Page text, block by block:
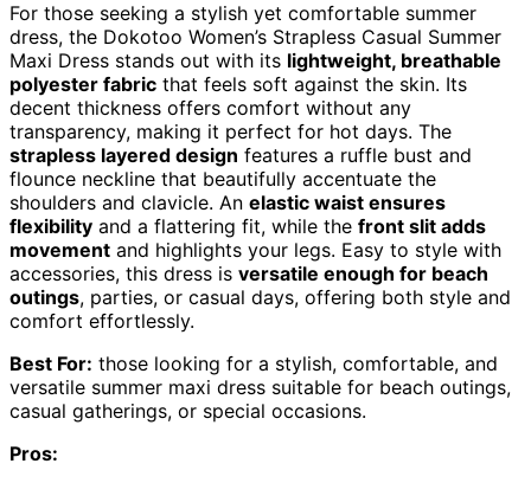
For those seeking a stylish yet comfortable summer
dress, the Dokotoo Women’s Strapless Casual Summer
Maxi Dress stands out with its lightweight, breathable
polyester fabric that feels soft against the skin. Its
decent thickness offers comfort without any
transparency, making it perfect for hot days. The
strapless layered design features a ruffle bust and
flounce neckline that beautifully accentuate the
shoulders and clavicle. An elastic waist ensures
flexibility and a flattering fit, while the front slit adds
movement and highlights your legs. Easy to style with
accessories, this dress is versatile enough for beach
outings, parties, or casual days, offering both style and
comfort effortlessly.
Best For: those looking for a stylish, comfortable, and
versatile summer maxi dress suitable for beach outings,
casual gatherings, or special occasions.
Pros: